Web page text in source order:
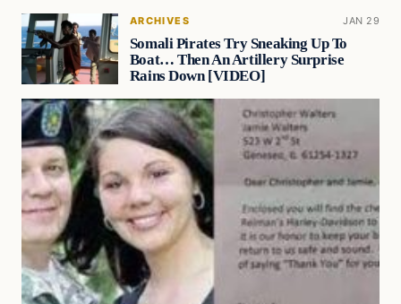
ARCHIVES JAN 29
Somali Pirates Try Sneaking Up To
Boat… Then An Artillery Surprise
Rains Down [VIDEO]